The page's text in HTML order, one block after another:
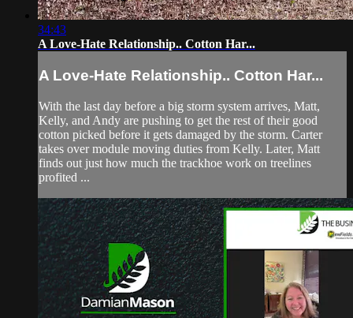
34:43
A Love-Hate Relationship.. Cotton Har...
A Love-Hate Relationship.. Cotton Har...
With the last day before a big storm system arrives, Matt,
Kelly, and Andy are pushing to get the rest of their good
cotton picked before it gets damaged by the storm. Carter
takes over module moving duties from Kelly. Later, Matt
finds out just how much the trackhoe work on treelines
profited ...